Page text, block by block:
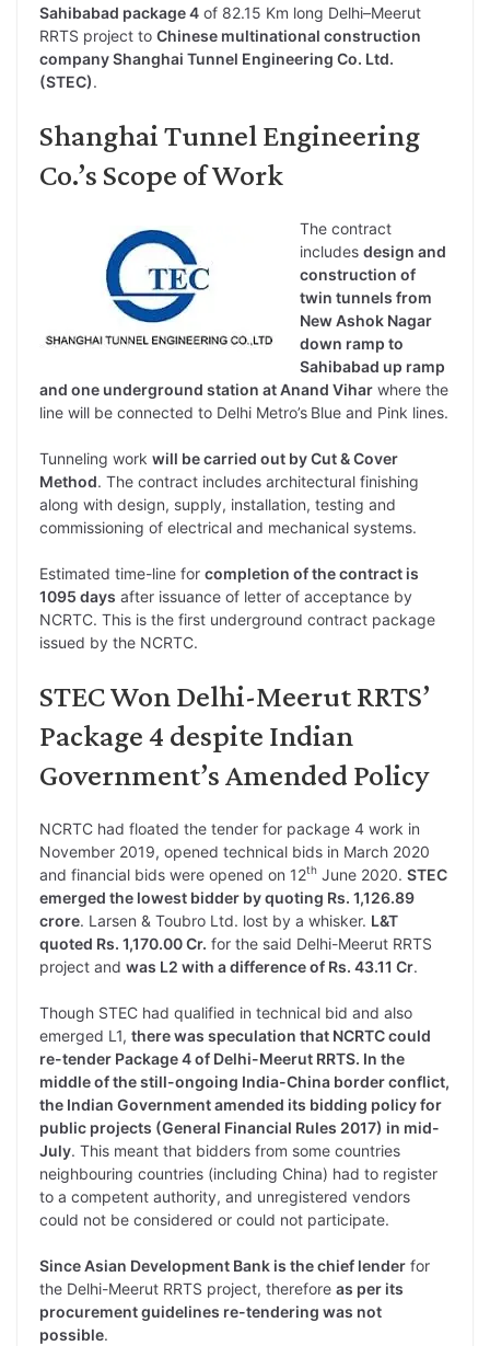
L
i
n
e
d
s
A
t
e
b
o
g
r
Sahibabad package 4 of 82.15 Km long Delhi–Meerut
RRTS project to Chinese multinational construction
company Shanghai Tunnel Engineering Co. Ltd.
(STEC).
Shanghai Tunnel Engineering
Co.’s Scope of Work
The contract
includes design and
construction of
twin tunnels from
New Ashok Nagar
down ramp to
Sahibabad up ramp
and one underground station at Anand Vihar where the
line will be connected to Delhi Metro’s Blue and Pink lines.
Tunneling work will be carried out by Cut & Cover
Method. The contract includes architectural finishing
along with design, supply, installation, testing and
commissioning of electrical and mechanical systems.
Estimated time-line for completion of the contract is
1095 days after issuance of letter of acceptance by
NCRTC. This is the first underground contract package
issued by the NCRTC.
STEC Won Delhi-Meerut RRTS’
Package 4 despite Indian
Government’s Amended Policy
NCRTC had floated the tender for package 4 work in
November 2019, opened technical bids in March 2020
and financial bids were opened on 12th June 2020. STEC
emerged the lowest bidder by quoting Rs. 1,126.89
crore. Larsen & Toubro Ltd. lost by a whisker. L&T
quoted Rs. 1,170.00 Cr. for the said Delhi-Meerut RRTS
project and was L2 with a difference of Rs. 43.11 Cr.
Though STEC had qualified in technical bid and also
emerged L1, there was speculation that NCRTC could
re-tender Package 4 of Delhi-Meerut RRTS. In the
middle of the still-ongoing India-China border conflict,
the Indian Government amended its bidding policy for
public projects (General Financial Rules 2017) in mid-
July. This meant that bidders from some countries
neighbouring countries (including China) had to register
to a competent authority, and unregistered vendors
could not be considered or could not participate.
Since Asian Development Bank is the chief lender for
the Delhi-Meerut RRTS project, therefore as per its
procurement guidelines re-tendering was not
possible.